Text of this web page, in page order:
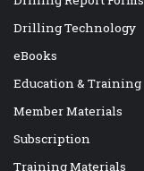
Drilling Technology
eBooks
Education & Training
Member Materials
Subscription
Training Materials